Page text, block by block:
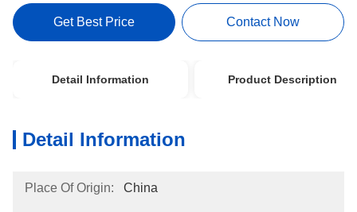
Get Best Price Contact Now
Detail Information Product Description
Detail Information
Place Of Origin: China